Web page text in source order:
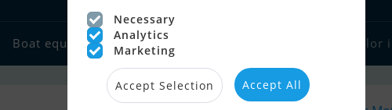
Boat equipment Boat dealers Sailor
Necessary
Analytics
Marketing
Accept Selection Accept All